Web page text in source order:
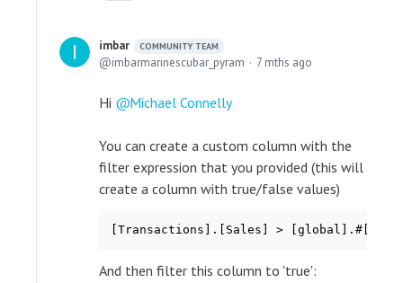
imbar COMMUNITY TEAM
imbarmarinescubar_pyram 7 mths ago
Hi Michael Connelly
You can create a custom column with the
filter expression that you provided (this will
create a column with true/false values)
And then filter this column to 'true':